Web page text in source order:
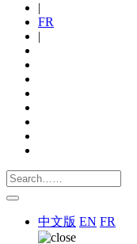
|
FR
|
中文版 EN FR